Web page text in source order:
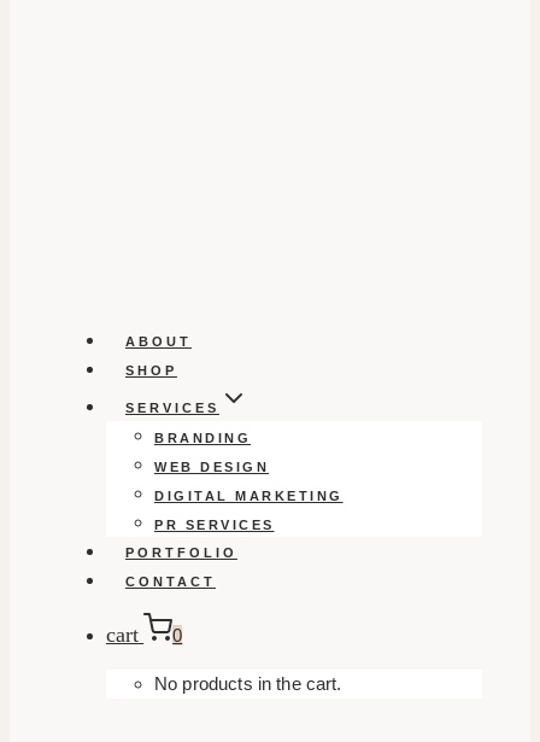
ABOUT
SHOP
SERVICES
BRANDING
WEB DESIGN
DIGITAL MARKETING
PR SERVICES
PORTFOLIO
CONTACT
cart 0
No products in the cart.